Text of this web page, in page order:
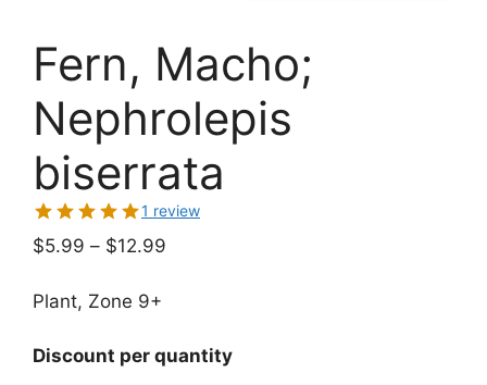
Fern, Macho;
Nephrolepis
biserrata
1 review
$5.99 – $12.99
$12.99
Plant, Zone 9+
Discount per quantity